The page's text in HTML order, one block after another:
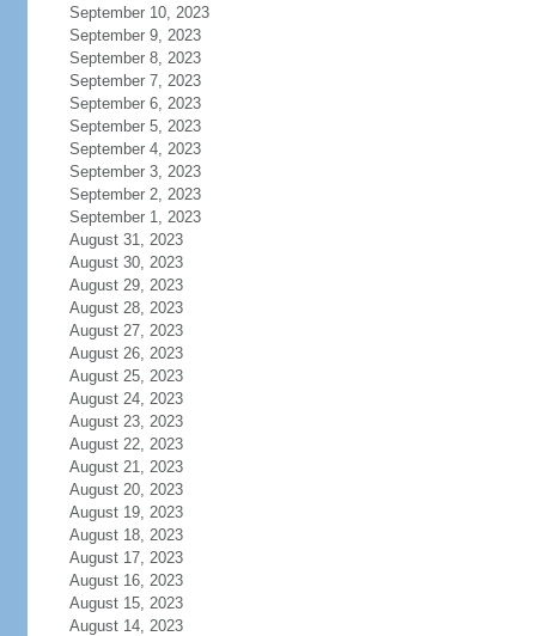
September 10, 2023
September 9, 2023
September 8, 2023
September 7, 2023
September 6, 2023
September 5, 2023
September 4, 2023
September 3, 2023
September 2, 2023
September 1, 2023
August 31, 2023
August 30, 2023
August 29, 2023
August 28, 2023
August 27, 2023
August 26, 2023
August 25, 2023
August 24, 2023
August 23, 2023
August 22, 2023
August 21, 2023
August 20, 2023
August 19, 2023
August 18, 2023
August 17, 2023
August 16, 2023
August 15, 2023
August 14, 2023